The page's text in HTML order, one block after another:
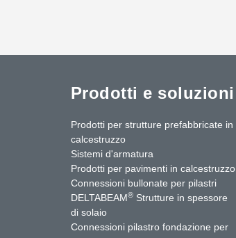
Prodotti e soluzioni
Prodotti per strutture prefabbricate in
calcestruzzo
Sistemi d'armatura
Prodotti per pavimenti in calcestruzzo
Connessioni bullonate per pilastri
DELTABEAM® Strutture in spessore
di solaio
Connessioni pilastro fondazione per